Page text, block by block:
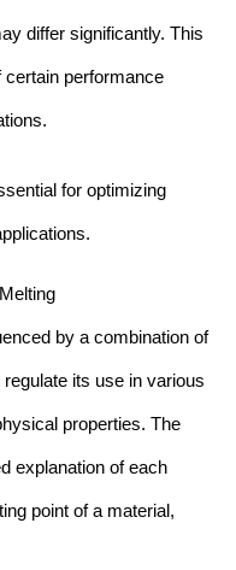
differ significantly. This
certain performance
for optimizing
by a combination of
its use in various
properties. The
explanation of each
point of a material,